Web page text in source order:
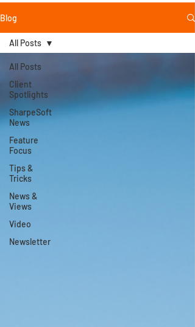
Blog
All Posts
Client
Spotlights
SharpeSoft
News
Feature
Focus
Tips &
Tricks
News &
Views
Video
Newsletter
All Posts